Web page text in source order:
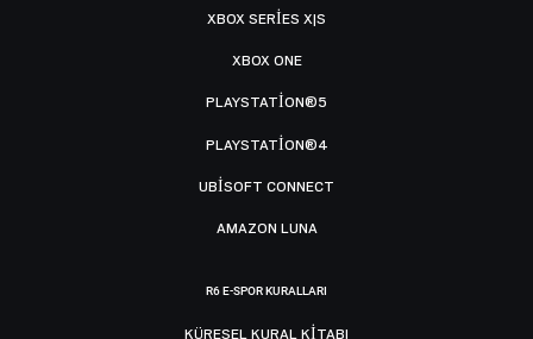
XBOX SERIES X|S
XBOX ONE
PLAYSTATION®5
PLAYSTATION®4
UBISOFT CONNECT
AMAZON LUNA
R6 E-SPOR KURALLARI
KÜRESEL KURAL KITABI